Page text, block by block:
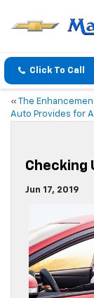
Click To Call
«
The
Auto Provides for
Checking
Jun 17, 2019